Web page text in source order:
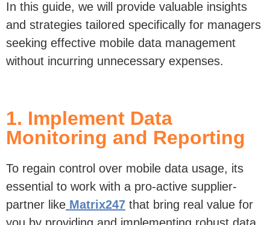
and strategies tailored specifically for managers
seeking effective mobile data management
without incurring unnecessary expenses.
1. Implement Data
Monitoring and Reporting
essential to
supplier-
that bring real value for
you by
providing and implementing